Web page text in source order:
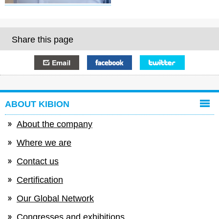
Share this page
ABOUT KIBION
About the company
Where we are
Contact us
Certification
Our Global Network
Congresses and exhibitions